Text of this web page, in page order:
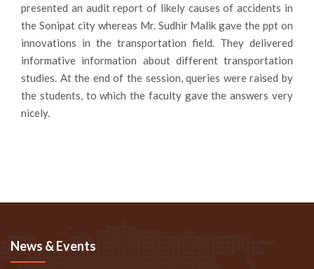
presented an audit report of likely causes of accidents in
the Sonipat city whereas Mr. Sudhir Malik gave the ppt on
innovations in the transportation field. They delivered
informative information about different transportation
studies. At the end of the session, queries were raised by
the students, to which the faculty gave the answers very
nicely.
News & Events